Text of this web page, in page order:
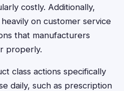
costly. Additionally,
on customer service
that manufacturers
properly.
class actions specifically
daily, such as prescription